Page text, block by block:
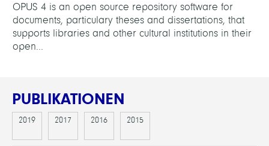
OPUS 4 is an open source repository software for
documents, particulary theses and dissertations, that
supports libraries and other cultural institutions in their
open...
PUBLIKATIONEN
2019 2017 2016 2015